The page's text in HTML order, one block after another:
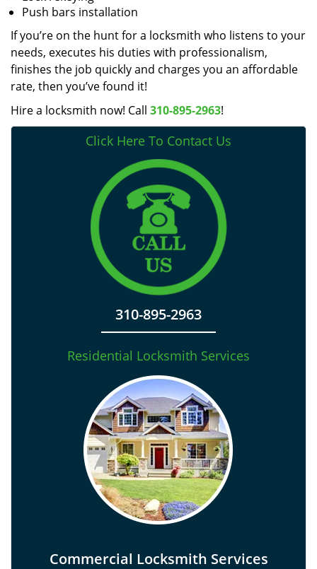
Push bars installation
If you’re on the hunt for a locksmith who listens to your
needs, executes his duties with professionalism,
finishes the job quickly and charges you an affordable
rate, then you’ve found it!
Hire a locksmith now! Call 310-895-2963!
Click Here To Contact Us
310-895-2963
Residential Locksmith Services
Commercial Locksmith Services